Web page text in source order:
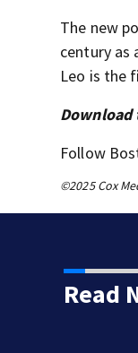
The new
century as
Leo is the
Download
Follow
©2025 Cox
Read